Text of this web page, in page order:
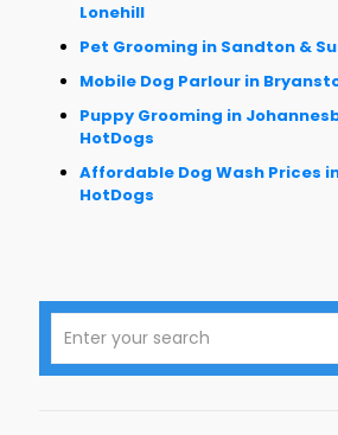
Lonehill
Pet Grooming in Sandton &
Mobile Dog Parlour in
Puppy Grooming in
HotDogs
Affordable Dog Wash Prices
HotDogs